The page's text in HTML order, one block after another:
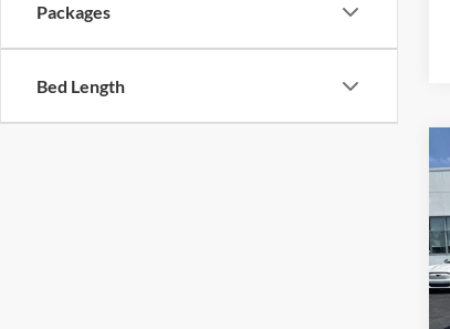
Packages
Bed Length